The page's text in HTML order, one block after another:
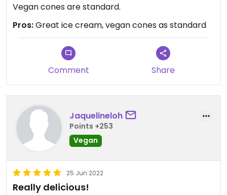
Vegan cones are standard.
Pros:Great ice cream, vegan cones as standard
Comment Share
Jaquelineloh
Points +253
Vegan
25 Jun 2022
Really delicious!